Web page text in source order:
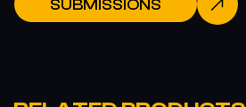
SUBMISSIONS